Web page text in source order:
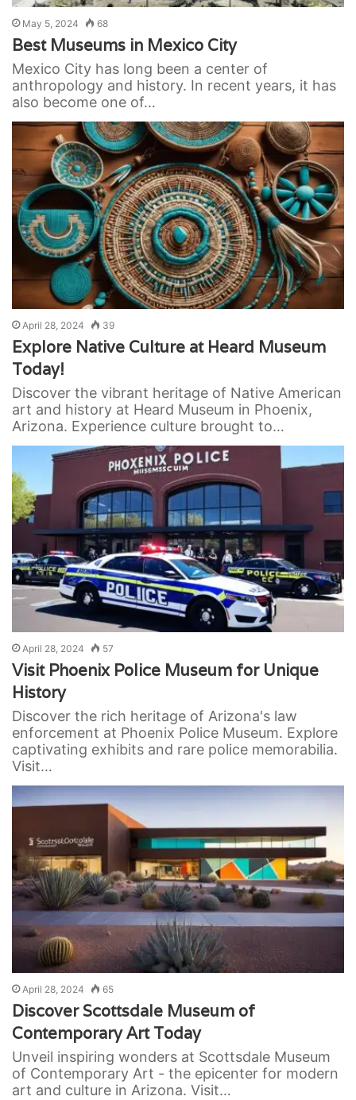
May 5, 2024 68
Best Museums in Mexico City
Mexico City has long been a center of
anthropology and history. In recent years, it has
also become one of…
April 28, 2024 39
Explore Native Culture at Heard Museum
Today!
Discover the vibrant heritage of Native American
art and history at Heard Museum in Phoenix,
Arizona. Experience culture brought to…
April 28, 2024 57
Visit Phoenix Police Museum for Unique
History
Discover the rich heritage of Arizona's law
enforcement at Phoenix Police Museum. Explore
captivating exhibits and rare police memorabilia.
Visit…
April 28, 2024 65
Discover Scottsdale Museum of
Contemporary Art Today
Unveil inspiring wonders at Scottsdale Museum
of Contemporary Art - the epicenter for modern
art and culture in Arizona. Visit…